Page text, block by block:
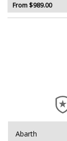
From $989.00
Abarth